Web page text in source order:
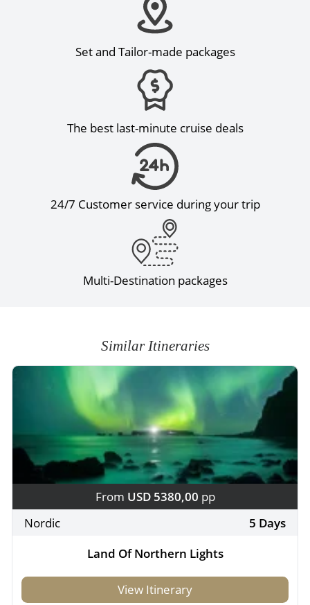
Set and Tailor-made packages
The best last-minute cruise deals
24/7 Customer service during your trip
Multi-Destination packages
Similar Itineraries
From USD 5380,00 pp
Nordic
5 Days
Land Of Northern Lights
View Itinerary